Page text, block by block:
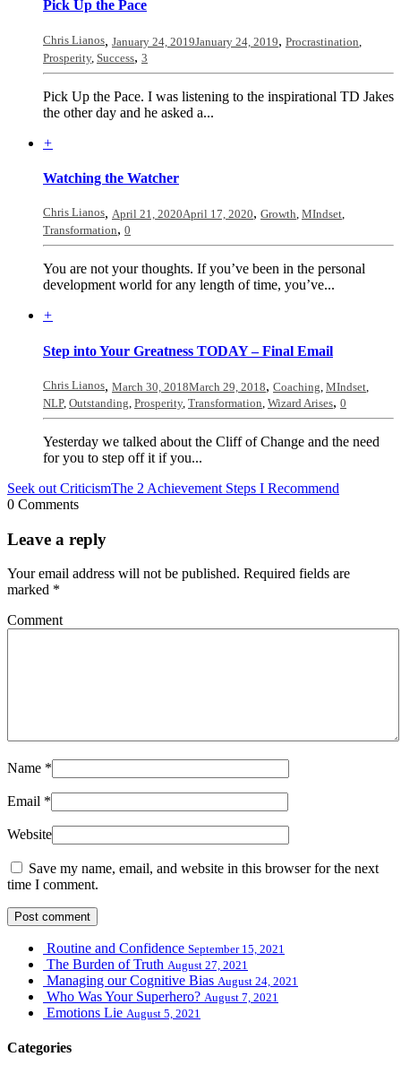
Pick Up the Pace
Chris Lianos, January 24, 2019January 24, 2019, Procrastination
Prosperity, Success, 3
Pick Up the Pace. I was listening to the inspirational TD Jakes
the other day and he asked a...
+
Watching the Watcher
Chris Lianos, April 21, 2020April 17, 2020, Growth, MIndset,
Transformation, 0
You are not your thoughts. If you’ve been in the personal
development world for any length of time, you’ve...
+
Step into Your Greatness TODAY – Final Email
Chris Lianos, March 30, 2018March 29, 2018, Coaching MIndset
NLP, Outstanding Prosperity, Transformation Wizard Arises, 0
Yesterday we talked about the Cliff of Change and the need
for you to step off it if you...
Seek out CriticismThe 2 Achievement Steps I Recommend
0 Comments
Leave a reply
Your email address will not be published. Required fields are
marked *
Comment
Name *
Email *
Website
Save my name, email, and website in this browser for the next
time I comment.
Routine and Confidence September 15, 2021
The Burden of Truth August 27, 2021
Managing our Cognitive Bias August 24, 2021
Who Was Your Superhero? August 7, 2021
Emotions Lie August 5, 2021
Categories